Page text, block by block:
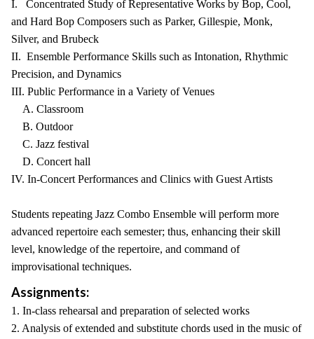
I. Concentrated Study of Representative Works by Bop, Cool,
and Hard Bop Composers such as Parker, Gillespie, Monk,
Silver, and Brubeck
II. Ensemble Performance Skills such as Intonation, Rhythmic
Precision, and Dynamics
III. Public Performance in a Variety of Venues
A. Classroom
B. Outdoor
C. Jazz festival
D. Concert hall
IV. In-Concert Performances and Clinics with Guest Artists
Students repeating Jazz Combo Ensemble will perform more
advanced repertoire each semester; thus, enhancing their skill
level, knowledge of the repertoire, and command of
improvisational techniques.
Assignments:
1. In-class rehearsal and preparation of selected works
2. Analysis of extended and substitute chords used in the music of